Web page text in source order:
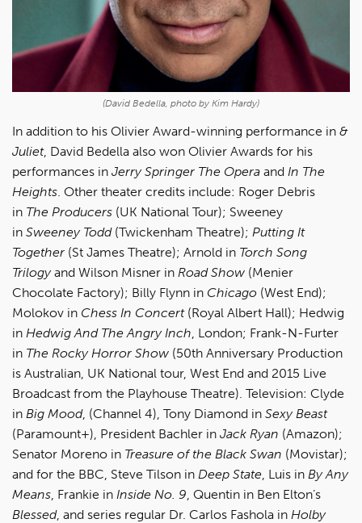
(David Bedella, photo by Kim Hardy)
In addition to his Olivier Award-winning performance in &
Juliet, David Bedella also won Olivier Awards for his
performances in Jerry Springer The Opera and In The
Heights. Other theater credits include: Roger Debris
in The Producers (UK National Tour); Sweeney
in Sweeney Todd (Twickenham Theatre); Putting It
Together (St James Theatre); Arnold in Torch Song
Trilogyand Wilson Misner in Road Show (Menier
Chocolate Factory); Billy Flynn in Chicago (West End);
Molokov in Chess In Concert (Royal Albert Hall); Hedwig
in Hedwig And The Angry Inch, London; Frank-N-Furter
in The Rocky Horror Show (50th Anniversary Production
is Australian, UK National tour, West End and 2015 Live
Broadcast from the Playhouse Theatre). Television: Clyde
in Big Mood, (Channel 4), Tony Diamond in Sexy Beast
(Paramount+), President Bachler in Jack Ryan (Amazon);
Senator Moreno in Treasure of the Black Swan (Movistar);
and for the BBC, Steve Tilson in Deep State, Luis in By Any
Means, Frankie in Inside No. 9, Quentin in Ben Elton’s
Blessed, and series regular Dr. Carlos Fashola in Holby